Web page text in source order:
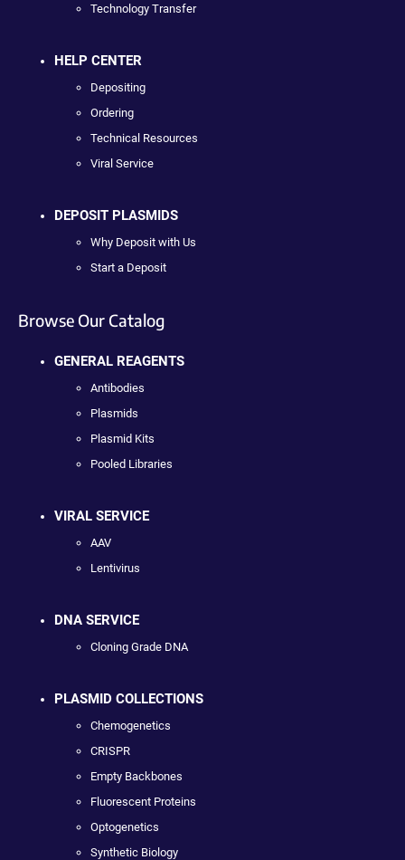
Technology Transfer
HELP CENTER
Depositing
Ordering
Technical Resources
Viral Service
DEPOSIT PLASMIDS
Why Deposit with Us
Start a Deposit
Browse Our Catalog
GENERAL REAGENTS
Antibodies
Plasmids
Plasmid Kits
Pooled Libraries
VIRAL SERVICE
AAV
Lentivirus
DNA SERVICE
Cloning Grade DNA
PLASMID COLLECTIONS
Chemogenetics
CRISPR
Empty Backbones
Fluorescent Proteins
Optogenetics
Synthetic Biology